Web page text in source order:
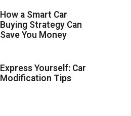
How a Smart Car
Buying Strategy Can
Save You Money
Express Yourself: Car
Modification Tips